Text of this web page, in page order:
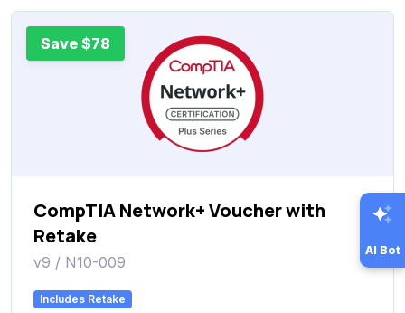
Save $78
CompTIA Network+ Voucher with
Retake
v9 / N10-009
Includes Retake
AI Bot